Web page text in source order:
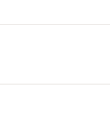
100%
information in the